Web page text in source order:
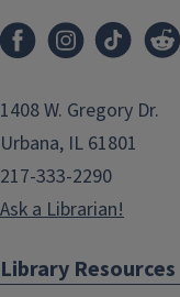
1408 W. Gregory Dr.
Urbana, IL 61801
217-333-2290
Ask a Librarian!
Library Resources